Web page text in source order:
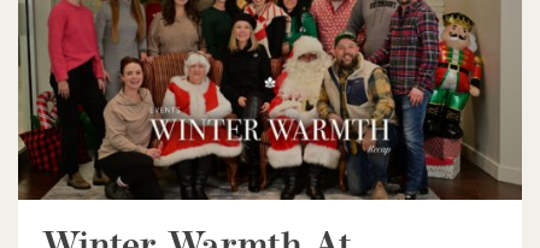
$399,900
318 Spruce Street Unit# 1505
Waterloo, Ontario
2 Bed | 2 Bath